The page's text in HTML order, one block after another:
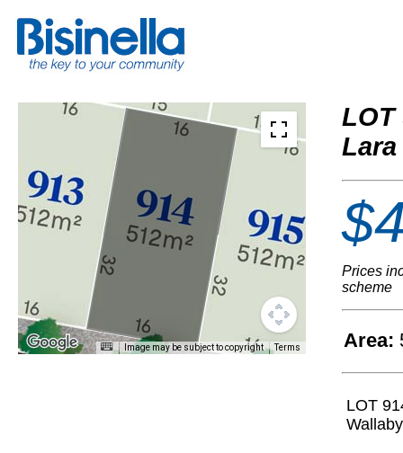
Image may be subject to copyright Terms
LOT
Lara
Prices
scheme
Area:
LOT